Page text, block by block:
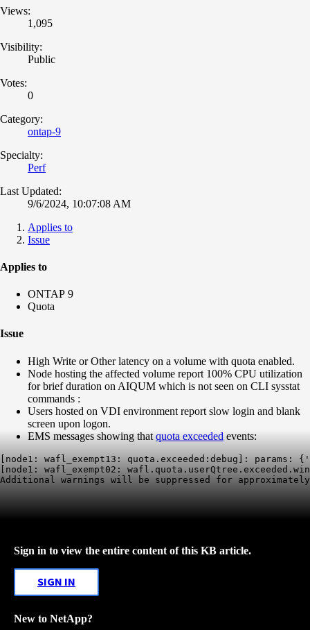
Views:
1,095
Visibility:
Public
Votes:
0
Category:
ontap-9
Specialty:
Perf
Last Updated:
9/6/2024, 10:07:08 AM
Applies to
Issue
Applies to
ONTAP 9
Quota
Issue
High Write or Other latency on a volume with quota enabled.
Node hosting the affected volume report 100% CPU utilization
for brief duration on AIQUM which is not seen on CLI sysstat
commands :
Users hosted on VDI environment report slow login and blank
screen upon logon.
EMS messages showing that quota exceeded events:
[node1: wafl_exempt13: quota.exceeded:debug]:
[node1: wafl_exempt02:
Sign in to view the entire content of this KB article.
SIGN IN
New to NetApp?